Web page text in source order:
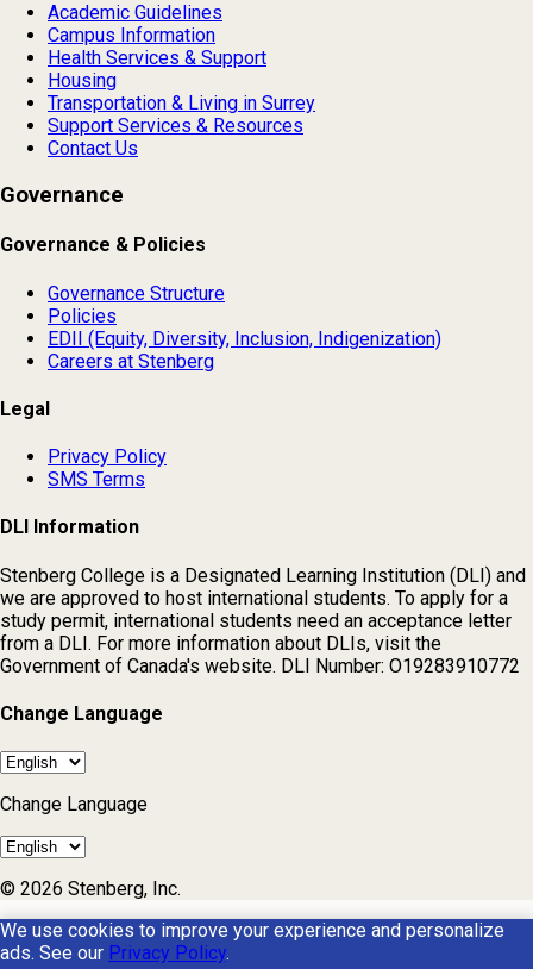
Academic Guidelines
Campus Information
Health Services & Support
Housing
Transportation & Living in Surrey
Support Services & Resources
Contact Us
Governance
Governance & Policies
Governance Structure
Policies
EDII (Equity, Diversity, Inclusion, Indigenization)
Careers at Stenberg
Legal
Privacy Policy
SMS Terms
DLI Information
Stenberg College is a Designated Learning Institution (DLI) and
we are approved to host international students. To apply for a
study permit, international students need an acceptance letter
from a DLI. For more information about DLIs, visit the
Government of Canada's website. DLI Number: O19283910772
Change Language
Change Language
© 2026 Stenberg, Inc.
We use cookies to improve your experience and personalize
ads. See our Privacy Policy.